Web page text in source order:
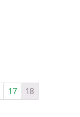
17 18